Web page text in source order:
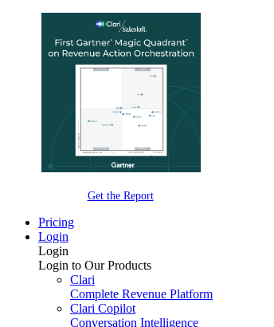
Get the Report
Pricing
Login
Login
Login to Our Products
Clari
Complete Revenue Platform
Clari Copilot
Conversation Intelligence